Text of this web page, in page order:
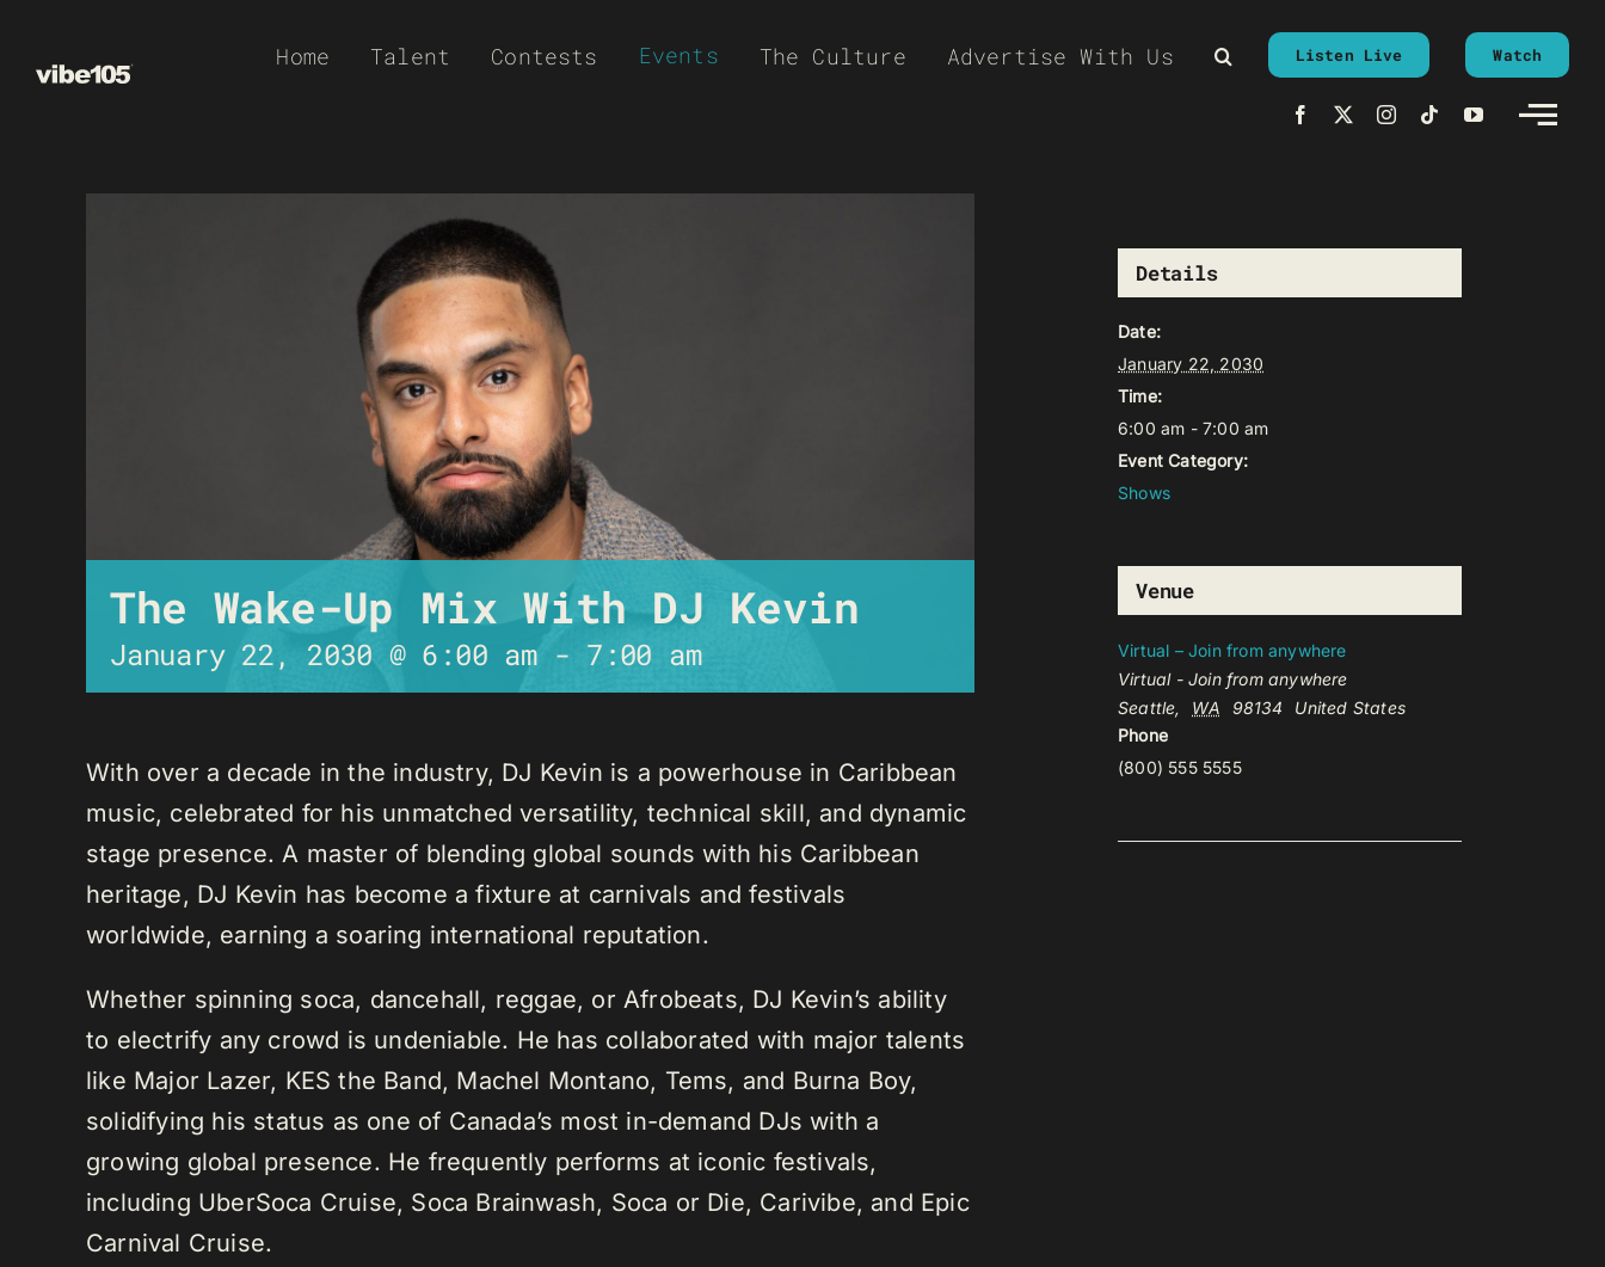
Home Talent Contests Events The Culture Advertise With Us Listen Live Watch
The Wake-Up Mix With DJ Kevin
January 22, 2030 @ 6:00 am- 7:00 am
With over a decade in the industry, DJ Kevin is a powerhouse in Caribbean
music, celebrated for his unmatched versatility, technical skill, and dynamic
stage presence. A master of blending global sounds with his Caribbean
heritage, DJ Kevin has become a fixture at carnivals and festivals
worldwide, earning a soaring international reputation.
Whether spinning soca, dancehall, reggae, or Afrobeats, DJ Kevin’s ability
to electrify any crowd is undeniable. He has collaborated with major talents
like Major Lazer, KES the Band, Machel Montano, Tems, and Burna Boy,
solidifying his status as one of Canada’s most in-demand DJs with a
growing global presence. He frequently performs at iconic festivals,
including UberSoca Cruise, Soca Brainwash, Soca or Die, Carivibe, and Epic
Carnival Cruise.
Details
Date:
January 22, 2030
Time:
6:00 am - 7:00 am
Event Category:
Shows
Venue
Virtual – Join from anywhere
Virtual - Join from anywhere
Seattle, WA 98134
United States
Phone
(800) 555 5555